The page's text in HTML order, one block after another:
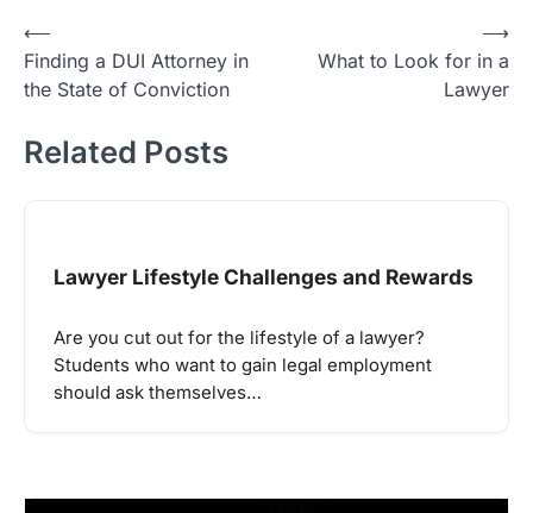
Post
navigation
⟵
Finding a DUI Attorney in
the State of Conviction
What to Look for in a
Lawyer
⟶
Related Posts
Lawyer Lifestyle Challenges and Rewards
Are you cut out for the lifestyle of a lawyer?
Students who want to gain legal employment
should ask themselves…